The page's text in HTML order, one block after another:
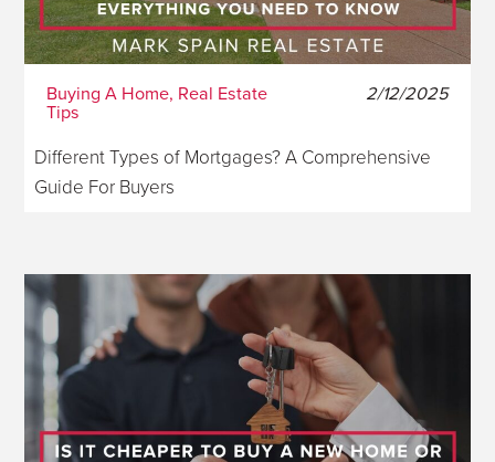
Buying A Home, Real Estate
Tips
2/12/2025
Different Types of Mortgages? A Comprehensive
Guide For Buyers